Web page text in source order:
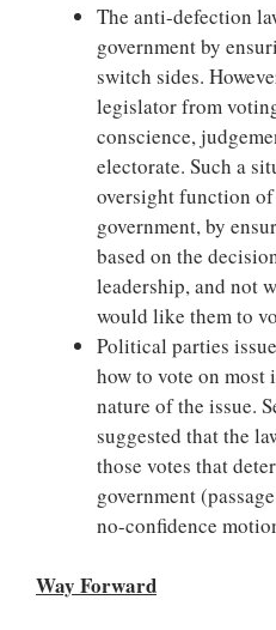
The anti-defection
government by
switch sides.
legislator from
conscience,
electorate. Such a
oversight function
government, by
based on the
leadership, and not
would like them to
Political parties
how to vote on most
nature of the issue.
suggested that the
those votes that
government
no-confidence
Way Forward